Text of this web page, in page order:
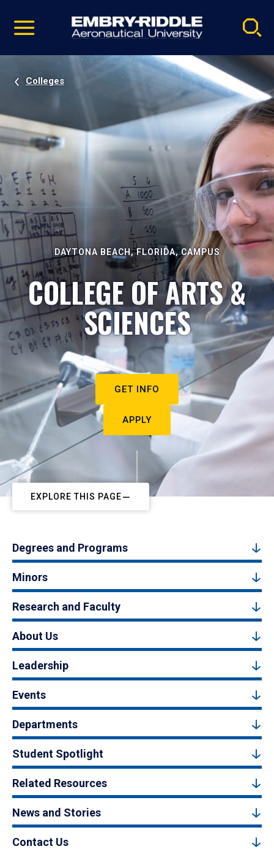
video
Navigation
Colleges
DAYTONA BEACH, FLORIDA, CAMPUS
COLLEGE OF ARTS &
SCIENCES
GET INFO
APPLY
EXPLORE THIS PAGE
Degrees and Programs
Minors
Research and Faculty
About Us
Leadership
Events
Departments
Student Spotlight
Related Resources
News and Stories
Contact Us